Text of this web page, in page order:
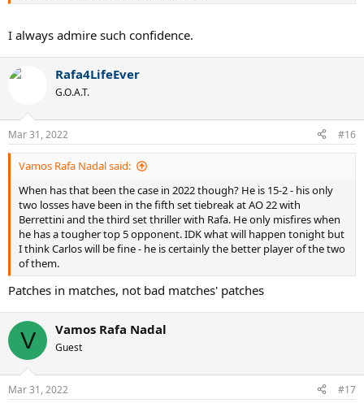
I always admire such confidence.
Rafa4LifeEver
G.O.A.T.
Mar 31, 2022 #16
Vamos Rafa Nadal said:
When has that been the case in 2022 though? He is 15-2 - his only
two losses have been in the fifth set tiebreak at AO 22 with
Berrettini and the third set thriller with Rafa. He only misfires when
he has a tougher top 5 opponent. IDK what will happen tonight but
I think Carlos will be fine - he is certainly the better player of the two
of them.
Patches in matches, not bad matches' patches
V Vamos Rafa Nadal
Guest
Mar 31, 2022 #17